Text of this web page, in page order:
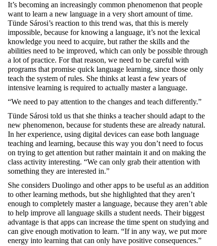
It’s becoming an increasingly common phenomenon that people
want to learn a new language in a very short amount of time.
Tünde Sárosi’s reaction to this trend was, that this is merely
impossible, because for knowing a language, it’s not the lexical
knowledge you need to acquire, but rather the skills and the
abilities need to be improved, which can only be possible through
a lot of practice. For that reason, we need to be careful with
programs that promise quick language learning, since those only
teach the system of rules. She thinks at least a few years of
intensive learning is required to actually master a language.
“We need to pay attention to the changes and teach differently.”
Tünde Sárosi told us that she thinks a teacher should adapt to the
new phenomenon, because for students these are already natural.
In her experience, using digital devices can ease both language
teaching and learning, because this way you don’t need to focus
on trying to get attention but rather maintain it and on making the
class activity interesting. “We can only grab their attention with
something they are interested in.”
She considers Duolingo and other apps to be useful as an addition
to other learning methods, but she highlighted that they aren’t
enough to completely master a language, because they aren’t able
to help improve all language skills a student needs. Their biggest
advantage is that apps can increase the time spent on studying and
can give enough motivation to learn. “If in any way, we put more
energy into learning that can only have positive consequences.”